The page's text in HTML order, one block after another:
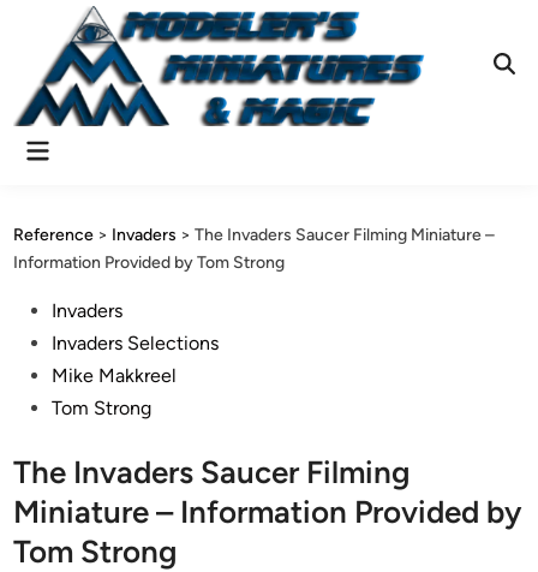
content
Main
Reference > Invaders >The Invaders Saucer Filming Miniature –
Information Provided by Tom Strong
PostedInvaders
Invaders Selections
Mike Makkreel
Tom Strong
The Invaders Saucer Filming
Miniature – Information Provided by
Tom Strong